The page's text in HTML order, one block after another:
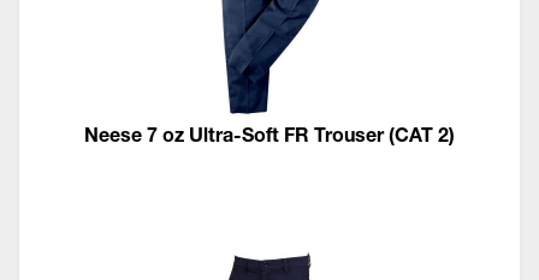
Neese 7 oz Ultra-Soft FR Trouser (CAT 2)